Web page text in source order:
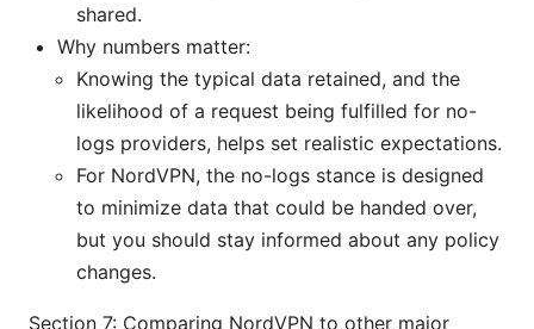
shared.
Why numbers matter:
Knowing the typical data retained, and the
likelihood of a request being fulfilled for no-
logs providers, helps set realistic expectations.
For NordVPN, the no-logs stance is designed
to minimize data that could be handed over,
but you should stay informed about any policy
changes.
Section 7: Comparing NordVPN to other major